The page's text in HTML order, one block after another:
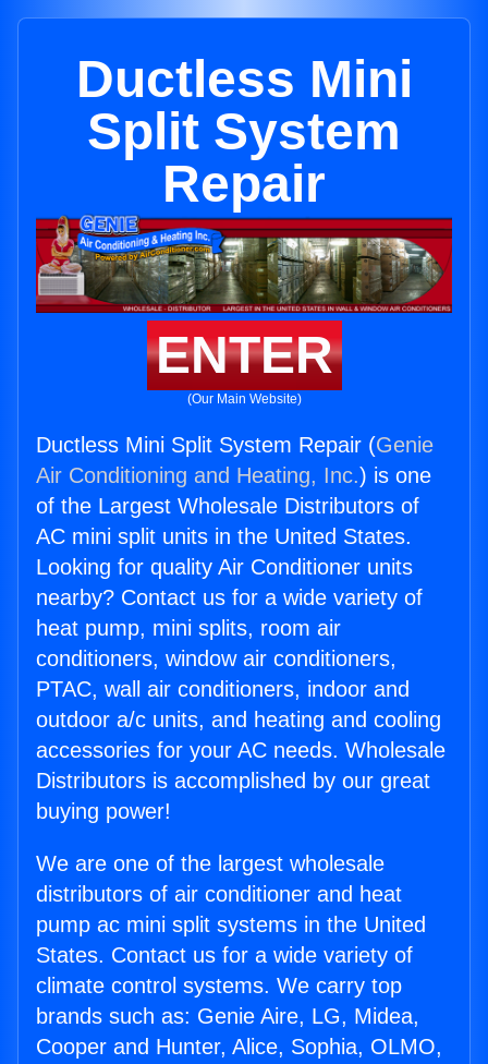
Ductless Mini
Split System
Repair
ENTER
(Our Main Website)
Ductless Mini Split System Repair (Genie
Air Conditioning and Heating, Inc.) is one
of the Largest Wholesale Distributors of
AC mini split units in the United States.
Looking for quality Air Conditioner units
nearby? Contact us for a wide variety of
heat pump, mini splits, room air
conditioners, window air conditioners,
PTAC, wall air conditioners, indoor and
outdoor a/c units, and heating and cooling
accessories for your AC needs. Wholesale
Distributors is accomplished by our great
buying power!
We are one of the largest wholesale
distributors of air conditioner and heat
pump ac mini split systems in the United
States. Contact us for a wide variety of
climate control systems. We carry top
brands such as: Genie Aire, LG, Midea,
Cooper and Hunter, Alice, Sophia, OLMO,